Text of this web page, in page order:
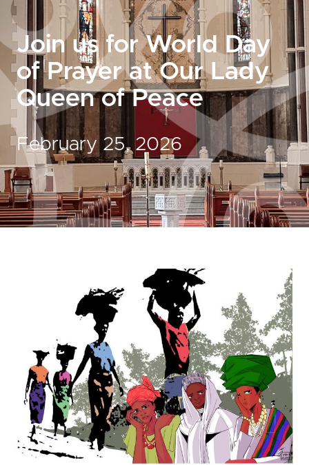
Join us for World Day
of Prayer at Our Lady
Queen of Peace
February 25, 2026